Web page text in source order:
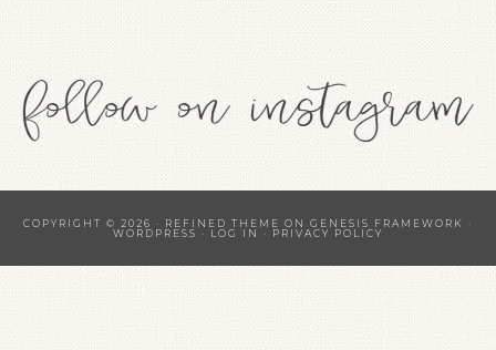
COPYRIGHT © 2026 · REFINED THEME ON GENESIS FRAMEWORK
·
WORDPRESS · LOG IN · PRIVACY POLICY